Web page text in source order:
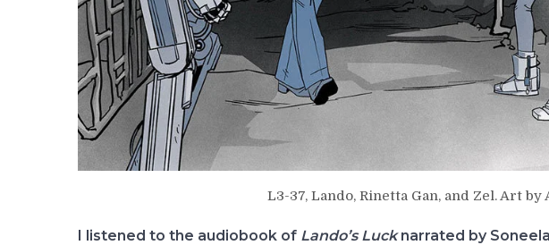
L3-37, Lando, Rinetta Gan, and Zel. Art by
I listened to the audiobook of Lando’s Lucknarrated by